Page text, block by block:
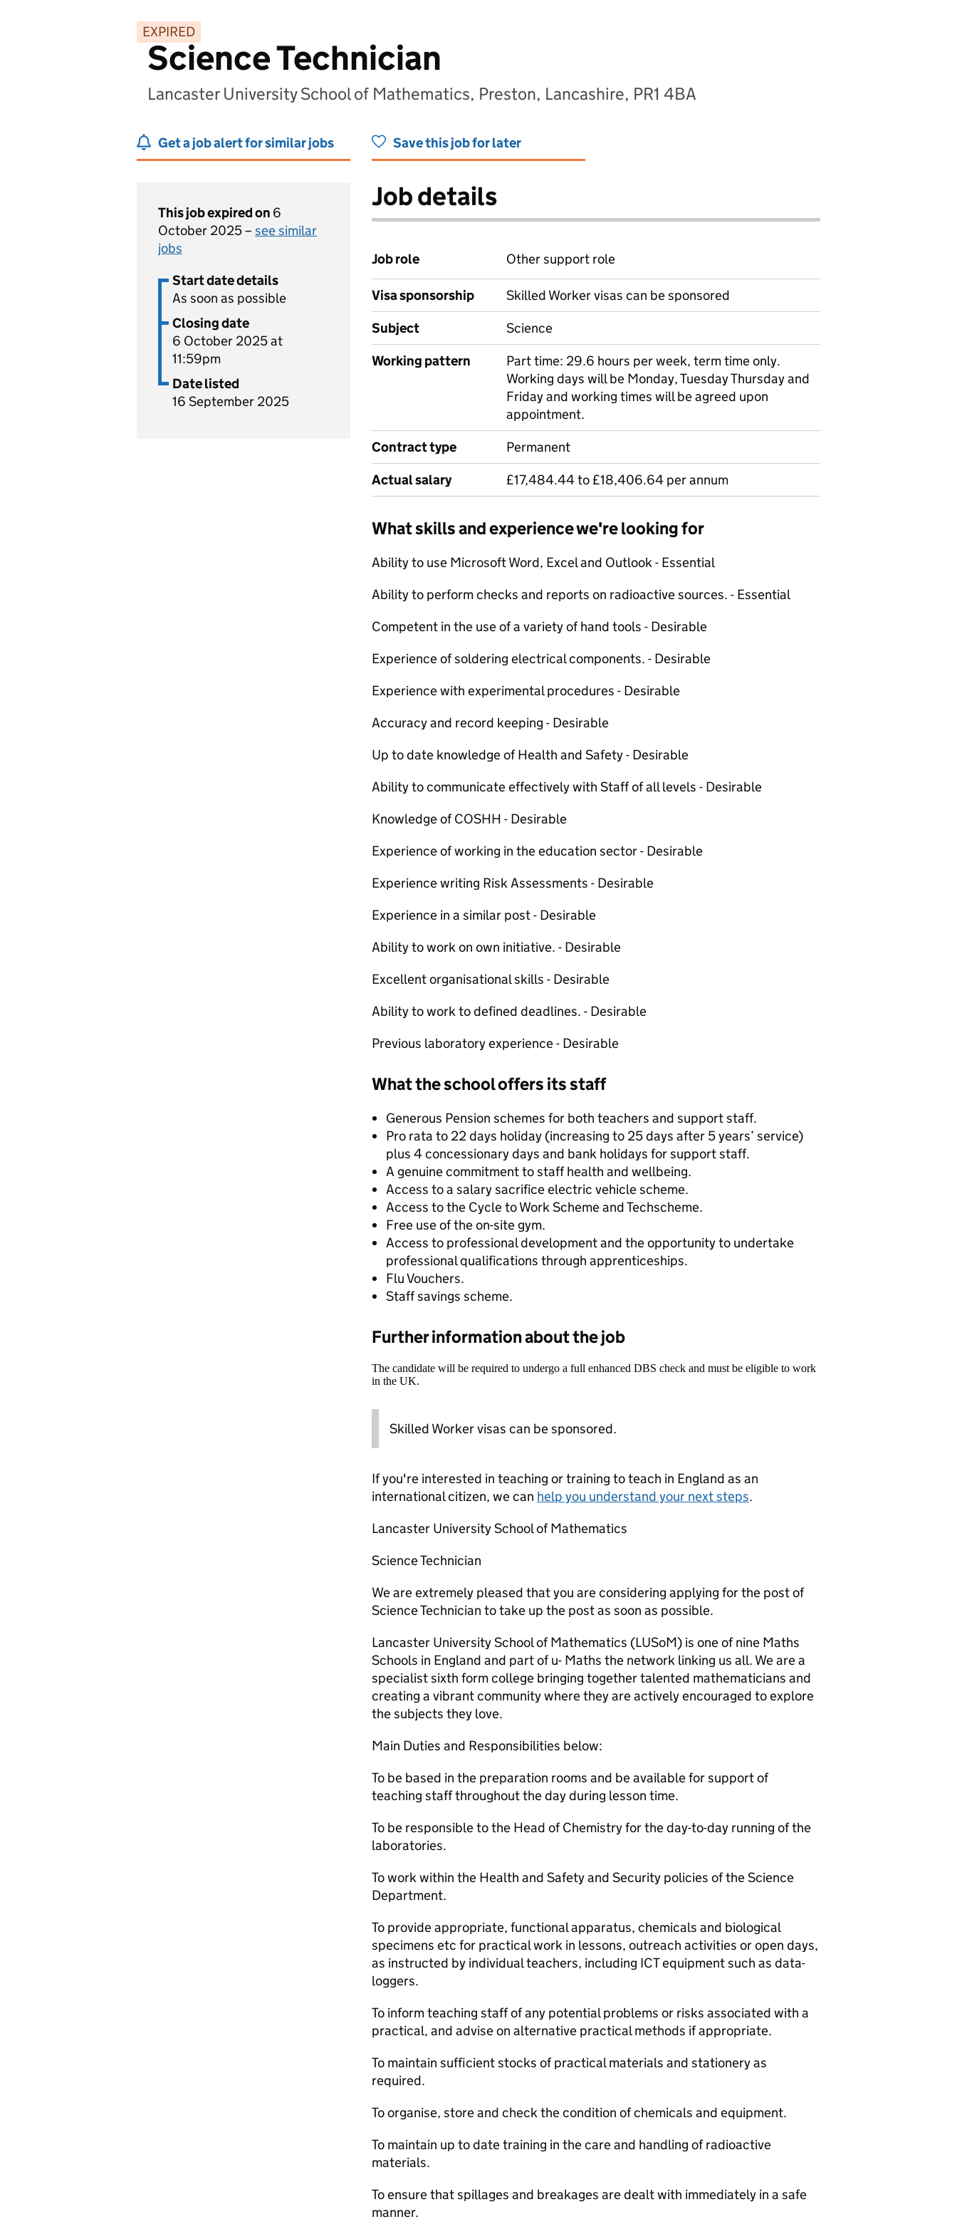
EXPIRED
Science Technician
Lancaster University School of Mathematics, Preston, Lancashire, PR1 4BA
Get a job alert for similar jobs Save this job for later
This job expired on 6
October 2025 – see similar
jobs
Start date details
As soon as possible
Closing date
6 October 2025 at
11:59pm
Date listed
16 September 2025
Job details
Job role Other support role
Visa sponsorship
Skilled Worker visas can be sponsored
Subject
Science
Working pattern
Part time: 29.6 hours per week, term time only.
Working days will be Monday, Tuesday Thursday and
Friday and working times will be agreed upon
appointment.
Contract type
Permanent
Actual salary
£17,484.44 to £18,406.64 per annum
What skills and experience we're looking for
Ability to use Microsoft Word, Excel and Outlook - Essential
Ability to perform checks and reports on radioactive sources. - Essential
Competent in the use of a variety of hand tools - Desirable
Experience of soldering electrical components. - Desirable
Experience with experimental procedures - Desirable
Accuracy and record keeping - Desirable
Up to date knowledge of Health and Safety - Desirable
Ability to communicate effectively with Staff of all levels - Desirable
Knowledge of COSHH - Desirable
Experience of working in the education sector - Desirable
Experience writing Risk Assessments - Desirable
Experience in a similar post - Desirable
Ability to work on own initiative. - Desirable
Excellent organisational skills - Desirable
Ability to work to defined deadlines. - Desirable
Previous laboratory experience - Desirable
What the school offers its staff
Generous Pension schemes for both teachers and support staff.
Pro rata to 22 days holiday (increasing to 25 days after 5 years’ service)
plus 4 concessionary days and bank holidays for support staff.
A genuine commitment to staff health and wellbeing.
Access to a salary sacrifice electric vehicle scheme.
Access to the Cycle to Work Scheme and Techscheme.
Free use of the on-site gym.
Access to professional development and the opportunity to undertake
professional qualifications through apprenticeships.
Flu Vouchers.
Staff savings scheme.
Further information about the job
The candidate will be required to undergo a full enhanced DBS check and must be eligible to work
in the UK.
Skilled Worker visas can be sponsored.
If you're interested in teaching or training to teach in England as an
international citizen, we can help you understand your next steps.
Lancaster University School of Mathematics
Science Technician
We are extremely pleased that you are considering applying for the post of
Science Technician to take up the post as soon as possible.
Lancaster University School of Mathematics (LUSoM) is one of nine Maths
Schools in England and part of u- Maths the network linking us all. We are a
specialist sixth form college bringing together talented mathematicians and
creating a vibrant community where they are actively encouraged to explore
the subjects they love.
Main Duties and Responsibilities below:
To be based in the preparation rooms and be available for support of
teaching staff throughout the day during lesson time.
To be responsible to the Head of Chemistry for the day-to-day running of the
laboratories.
To work within the Health and Safety and Security policies of the Science
Department.
To provide appropriate, functional apparatus, chemicals and biological
specimens etc for practical work in lessons, outreach activities or open days,
as instructed by individual teachers, including ICT equipment such as data-
loggers.
To inform teaching staff of any potential problems or risks associated with a
practical, and advise on alternative practical methods if appropriate.
To maintain sufficient stocks of practical materials and stationery as
required.
To organise, store and check the condition of chemicals and equipment.
To maintain up to date training in the care and handling of radioactive
materials.
To ensure that spillages and breakages are dealt with immediately in a safe
manner.